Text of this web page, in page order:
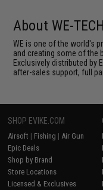
About WE-TECH
WE is one of the world's
and creating some of the
Exclusively distributed by
after-sales support, full
SHOP EVIKE.COM
Airsoft | Fishing | Air Gun
Epic Deals
Shop by Brand
Store Locations
Licensed & Exclusives